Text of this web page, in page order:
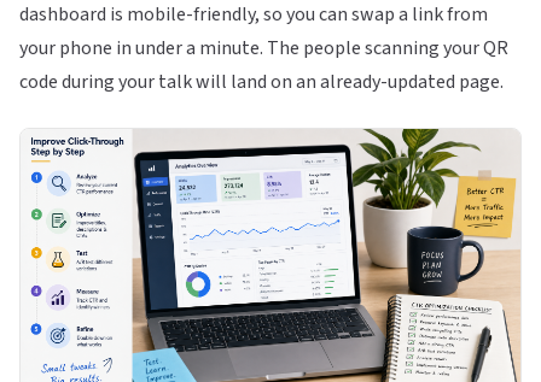
dashboard is mobile-friendly, so you can swap a link from
your phone in under a minute. The people scanning your QR
code during your talk will land on an already-updated page.